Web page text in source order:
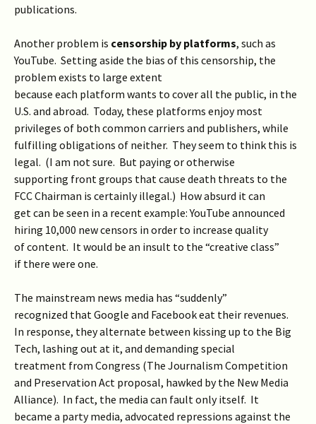
publications.
Another problem is censorship by platforms, such as
YouTube. Setting aside the bias of this censorship, the
problem exists to large extent
because each platform wants to cover all the public, in the
U.S. and abroad. Today, these platforms enjoy most
privileges of both common carriers and publishers, while
fulfilling obligations of neither. They seem to think this is
legal. (I am not sure. But paying or otherwise
supporting front groups that cause death threats to the
FCC Chairman is certainly illegal.) How absurd it can
get can be seen in a recent example: YouTube announced
hiring 10,000 new censors in order to increase quality
of content. It would be an insult to the “creative class”
if there were one.
The mainstream news media has “suddenly”
recognized that Google and Facebook eat their revenues.
In response, they alternate between kissing up to the Big
Tech, lashing out at it, and demanding special
treatment from Congress (The Journalism Competition
and Preservation Act proposal, hawked by the New Media
Alliance). In fact, the media can fault only itself. It
became a party media, advocated repressions against the